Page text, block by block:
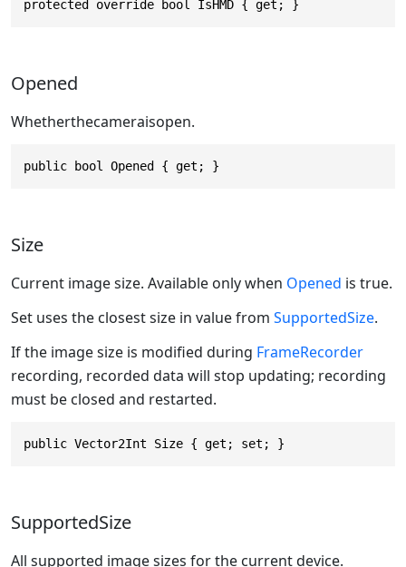
protected override bool IsHMD { get; }
Opened
Whetherthecameraisopen.
public bool Opened { get; }
Size
Current image size. Available only when Opened is true.
Set uses the closest size in value from SupportedSize.
If the image size is modified during FrameRecorder
recording, recorded data will stop updating; recording
must be closed and restarted.
public Vector2Int Size { get; set; }
SupportedSize
All supported image sizes for the current device.